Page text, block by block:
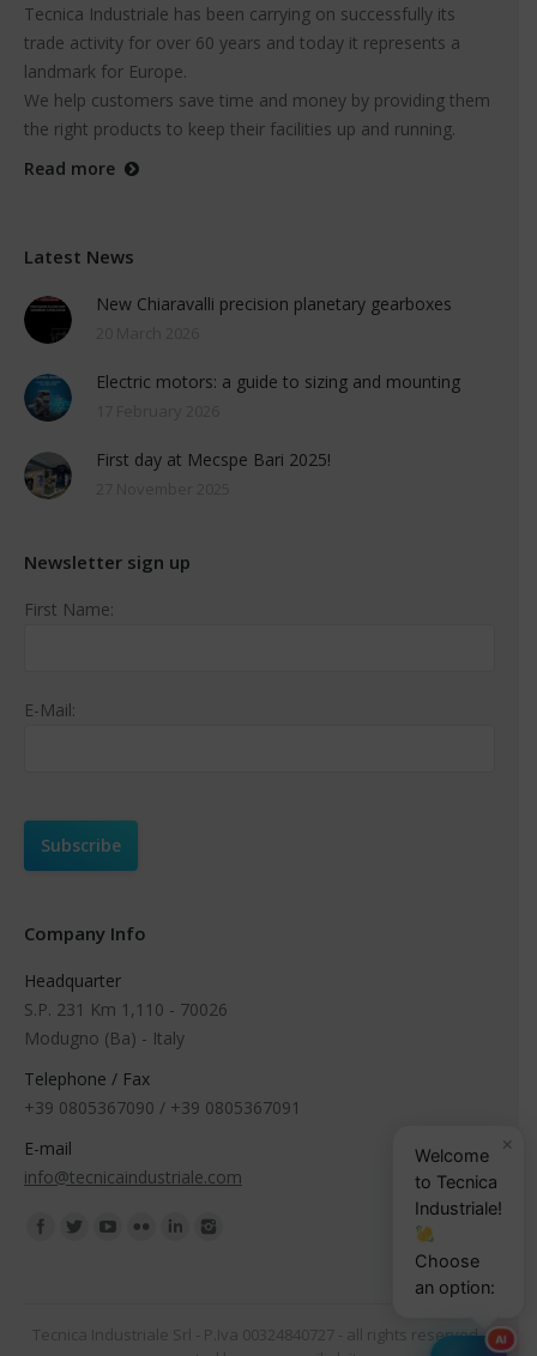
Tecnica Industriale has been carrying on successfully its
trade activity for over 60 years and today it represents a
landmark for Europe.
We help customers save time and money by providing them
the right products to keep their facilities up and running.
Read more
Latest News
New Chiaravalli precision planetary gearboxes
Electric motors: a guide to sizing and mounting
First day at Mecspe Bari 2025!
Newsletter sign up
First Name:
E-Mail:
Company Info
Headquarter
S.P. 231 Km 1,110 - 70026
Modugno (Ba) - Italy
Telephone / Fax
+39 0805367090 / +39 0805367091
E-mail
info@tecnicaindustriale.com
Find us on:
Tecnica Industriale Srl - P.Iva 00324840727 - all rights reserved -
×
Welcome
to Tecnica
Industriale!
Choose
an option:
AI